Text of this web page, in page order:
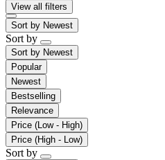
View all filters
Sort by Newest
Sort by
Sort by Newest
Popular
Newest
Bestselling
Relevance
Price (Low - High)
Price (High - Low)
Sort by